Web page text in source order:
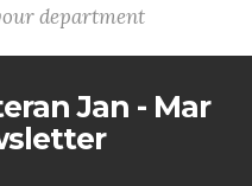
department
Jan - Mar